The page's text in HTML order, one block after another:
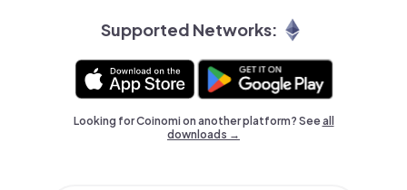
Supported Networks:
Looking for Coinomi on another platform? Seeall
downloads →